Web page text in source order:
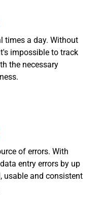
times a day. Without
impossible to track
the necessary
of errors. With
entry errors by up
usable and consistent